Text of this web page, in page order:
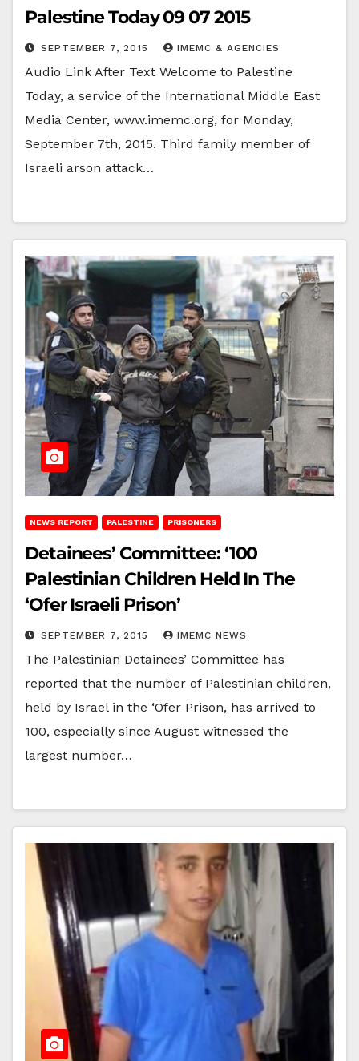
Palestine Today 09 07 2015
SEPTEMBER 7, 2015 IMEMC & AGENCIES
Audio Link After Text Welcome to Palestine
Today, a service of the International Middle East
Media Center, www.imemc.org, for Monday,
September 7th, 2015. Third family member of
Israeli arson attack…
NEWS REPORT PALESTINE PRISONERS
Detainees’ Committee: ‘100
Palestinian Children Held In The
‘Ofer Israeli Prison’
SEPTEMBER 7, 2015 IMEMC NEWS
The Palestinian Detainees’ Committee has
reported that the number of Palestinian children,
held by Israel in the ‘Ofer Prison, has arrived to
100, especially since August witnessed the
largest number…